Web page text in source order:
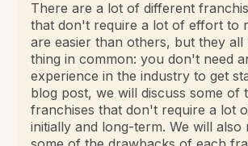
There are a lot of different
that don't require a lot of effort to
are easier than others, but they all
thing in common: you don't need
experience in the industry to get
blog post, we will discuss some of
franchises that don't require a lot
initially and long-term. We will also